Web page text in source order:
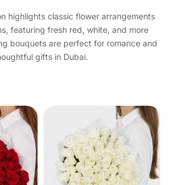
highlights classic flower arrangements
featuring fresh red, white, and more
bouquets are perfect for romance and
gifts in Dubai.